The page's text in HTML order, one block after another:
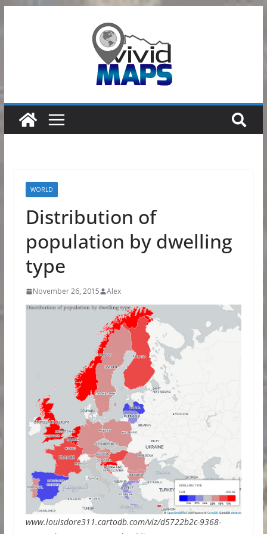
WORLD
Distribution of
population by dwelling
type
November 26, 2015 Alex
www.louisdore311.cartodb.com/viz/d5722b2c-9368-